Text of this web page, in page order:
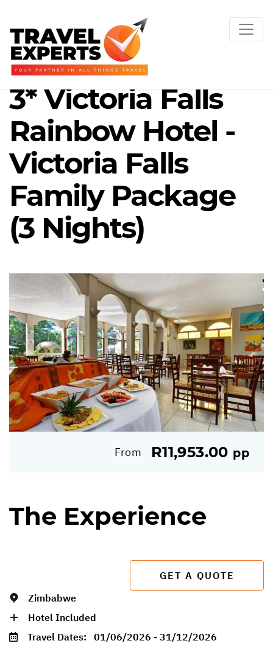
3* Victoria Falls
Rainbow Hotel -
Victoria Falls
Family Package
(3 Nights)
From R11,953.00 pp
The Experience
GET A QUOTE
Zimbabwe
Hotel Included
Travel Dates: 01/06/2026 - 31/12/2026